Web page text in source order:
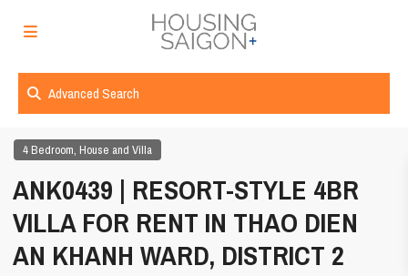
Advanced Search
4 Bedroom, House and Villa
ANK0439 | RESORT-STYLE 4BR
VILLA FOR RENT IN THAO DIEN
AN KHANH WARD, DISTRICT 2